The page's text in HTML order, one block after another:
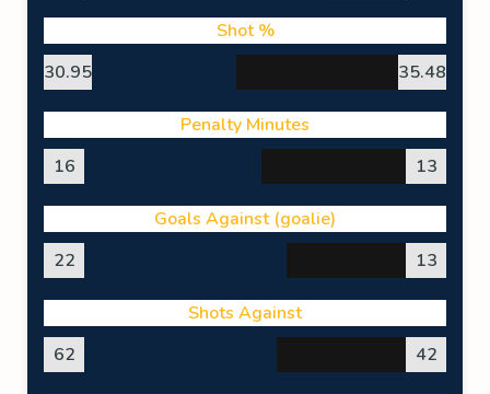
Shot %
30.95
35.48
Penalty Minutes
16
13
Goals Against (goalie)
22
13
Shots Against
62
42